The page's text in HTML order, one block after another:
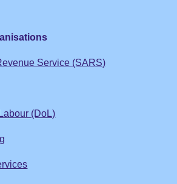
Service (SARS)
(DoL)